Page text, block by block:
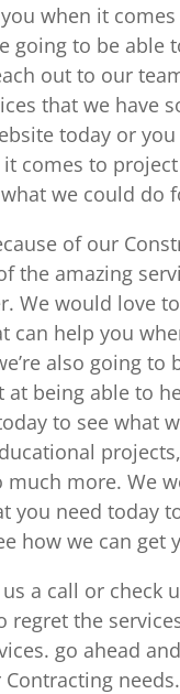
when it
going to be able
out to our
that we have
today or
comes to
we could do
of our
the amazing
We would love
can help you
also going
at being able to
to see what
much more. We
you need today
how we can get
a call or check
regret the
go ahead
needs.